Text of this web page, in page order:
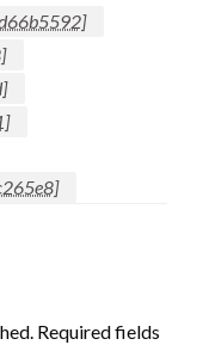
Required fields